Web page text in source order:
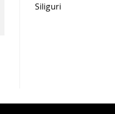
Siliguri